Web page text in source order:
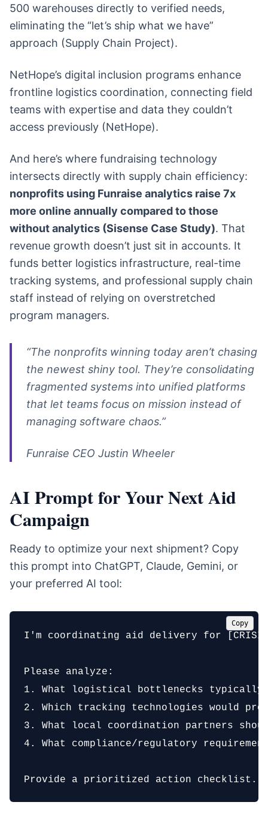
500 warehouses directly to verified needs,
eliminating the “let’s ship what we have”
approach (Supply Chain Project).
NetHope’s digital inclusion programs enhance
frontline logistics coordination, connecting field
teams with expertise and data they couldn’t
access previously (NetHope).
And here’s where fundraising technology
intersects directly with supply chain efficiency:
nonprofits using Funraise analytics raise 7x
more online annually compared to those
without analytics (Sisense Case Study). That
revenue growth doesn’t just sit in accounts. It
funds better logistics infrastructure, real-time
tracking systems, and professional supply chain
staff instead of relying on overstretched
program managers.
“The nonprofits winning today aren’t chasing
the newest shiny tool. They’re consolidating
fragmented systems into unified platforms
that let teams focus on mission instead of
managing software chaos.”
Funraise CEO Justin Wheeler
AI Prompt for Your Next Aid
Campaign
Ready to optimize your next shipment? Copy
this prompt into ChatGPT, Claude, Gemini, or
your preferred AI tool:
I'm coordinating aid delivery for [CRISIS/
Please analyze:
1. What logistical bottlenecks
2. Which tracking technologies would
3. What local coordination partners
4. What compliance/regulatory
Provide a prioritized action checklist.
Copy